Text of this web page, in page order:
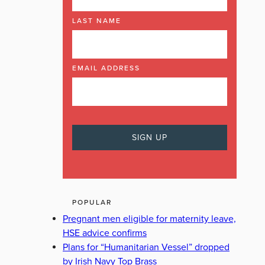
LAST NAME
EMAIL ADDRESS
POPULAR
Pregnant men eligible for maternity leave,
HSE advice confirms
Plans for “Humanitarian Vessel” dropped
by Irish Navy Top Brass